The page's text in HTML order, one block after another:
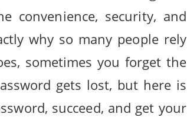
convenience, security, and
why so many people rely
sometimes you forget the
gets lost, but here is
succeed, and get your